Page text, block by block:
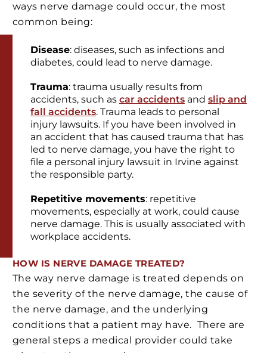
ways nerve damage could occur, the most
common being:
Disease: diseases, such as infections and
diabetes, could lead to nerve damage.
Trauma: trauma usually results from
accidents, such as car accidents and slip and
fall accidents. Trauma leads to personal
injury lawsuits. If you have been involved in
an accident that has caused trauma that has
led to nerve damage, you have the right to
file a personal injury lawsuit in Irvine against
the responsible party.
Repetitive movements: repetitive
movements, especially at work, could cause
nerve damage. This is usually associated with
workplace accidents.
HOW IS NERVE DAMAGE TREATED?
The way nerve damage is treated depends on
the severity of the nerve damage, the cause of
the nerve damage, and the underlying
conditions that a patient may have. There are
general steps a medical provider could take